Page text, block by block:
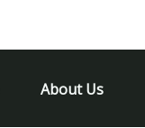
About Us